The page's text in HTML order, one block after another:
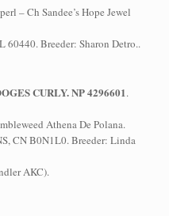
– Ch Sandee’s Hope Jewel
Breeder: Sharon Detro..
CURLY. NP 4296601.
Athena De Polana.
CN B0N1L0. Breeder: Linda
AKC).